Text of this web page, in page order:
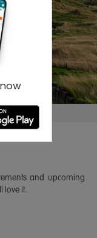
password?
and upcoming
love it.